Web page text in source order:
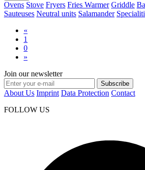
Ovens Stove Fryers Fries Warmer Griddle
Sauteuses Neutral units Salamander
«
1
0
»
Join our newsletter
Subscribe
About Us Imprint Data Protection Contact
FOLLOW US